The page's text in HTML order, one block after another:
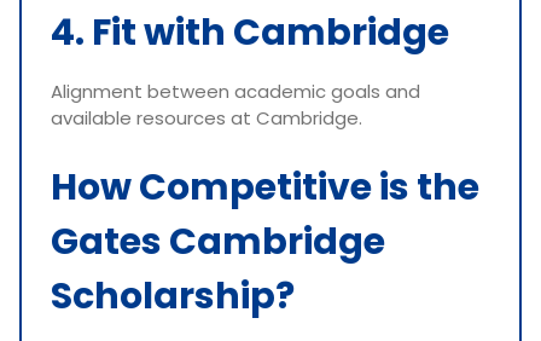
4. Fit with Cambridge
Alignment between academic goals and
available resources at Cambridge.
How Competitive is the
Gates Cambridge
Scholarship?